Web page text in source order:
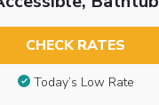
CHECK RATES
Today’s Low Rate